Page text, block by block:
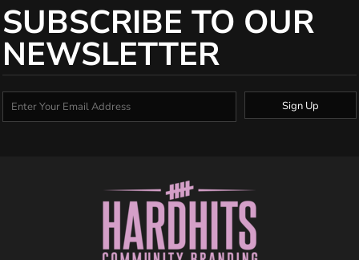
SUBSCRIBE TO OUR
NEWSLETTER
Sign Up